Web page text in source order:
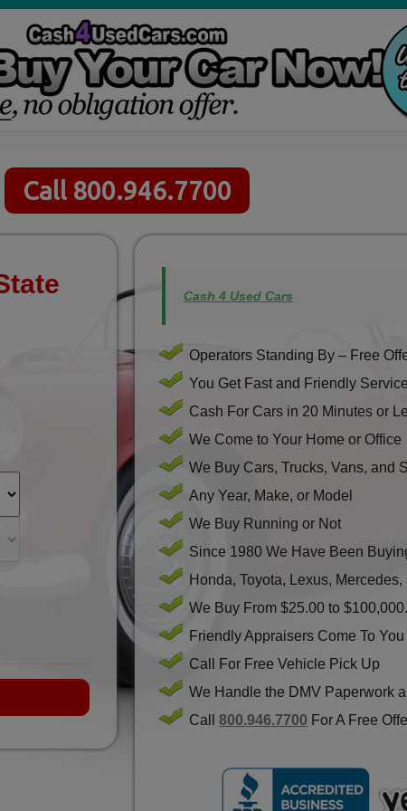
Call 800.946.7700
Cash 4 Used Cars
Operators Standing By – Free
You Get Fast and Friendly Service
Cash For Cars in 20 Minutes or
We Come to Your Home or Office
We Buy Cars, Trucks, Vans, and
Any Year, Make, or Model
We Buy Running or Not
Since 1980 We Have Been
Honda, Toyota, Lexus, Mercedes,
We Buy From $25.00 to
Friendly Appraisers Come To You
Call For Free Vehicle Pick Up
We Handle the DMV Paperwork
Call800.946.7700 For A Free